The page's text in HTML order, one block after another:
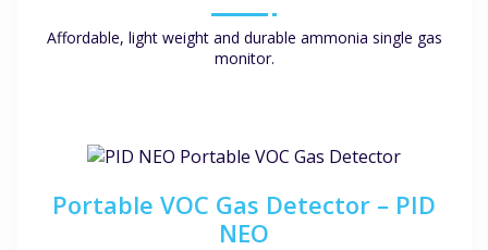
Affordable, light weight and durable ammonia single gas
monitor.
Portable VOC Gas Detector – PID
NEO